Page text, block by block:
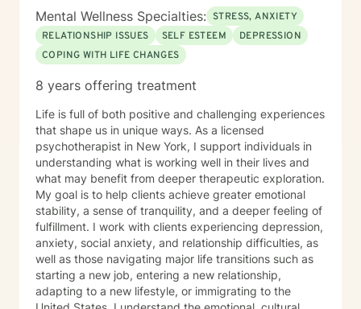
Mental Wellness Specialties: STRESS, ANXIETY
RELATIONSHIP ISSUES
SELF ESTEEM
DEPRESSION
COPING WITH LIFE CHANGES
8 years offering treatment
Life is full of both positive and challenging experiences
that shape us in unique ways. As a licensed
psychotherapist in New York, I support individuals in
understanding what is working well in their lives and
what may benefit from deeper therapeutic exploration.
My goal is to help clients achieve greater emotional
stability, a sense of tranquility, and a deeper feeling of
fulfillment. I work with clients experiencing depression,
anxiety, social anxiety, and relationship difficulties, as
well as those navigating major life transitions such as
starting a new job, entering a new relationship,
adapting to a new lifestyle, or immigrating to the